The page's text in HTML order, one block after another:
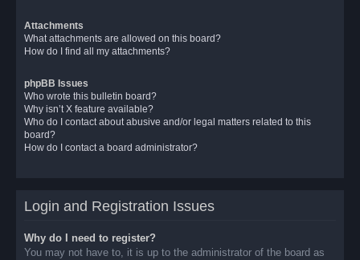
Attachments
What attachments are allowed on this board?
How do I find all my attachments?
phpBB Issues
Who wrote this bulletin board?
Why isn’t X feature available?
Who do I contact about abusive and/or legal matters related to this
board?
How do I contact a board administrator?
Login and Registration Issues
Why do I need to register?
You may not have to, it is up to the administrator of the board as